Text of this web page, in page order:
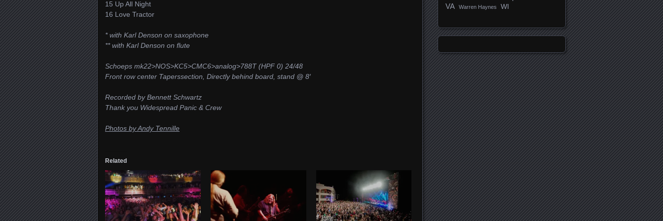
15 Up All Night
16 Love Tractor
* with Karl Denson on saxophone
** with Karl Denson on flute
Schoeps mk22>NOS>KC5>CMC6>analog>788T (HPF 0) 24/48
Front row center Taperssection, Directly behind board, stand @ 8′
Recorded by Bennett Schwartz
Thank you Widespread Panic & Crew
Photos by Andy Tennille
Related
VA Warren Haynes WI